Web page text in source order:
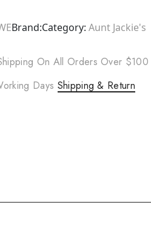
Brand:Category: Aunt Jackie's
On All Orders Over $100
Days Shipping & Return